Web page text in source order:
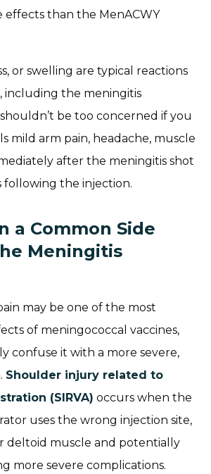
effects than the MenACWY
or swelling are typical reactions
including the meningitis
be too concerned if you
mild arm pain, headache, muscle
after the meningitis shot
following the injection.
a Common Side
Meningitis
may be one of the most
of meningococcal vaccines,
confuse it with a more severe,
Shoulder injury related to
(SIRVA) occurs when the
uses the wrong injection site,
deltoid muscle and potentially
more severe complications.